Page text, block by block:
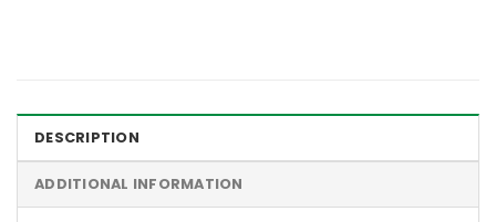
DESCRIPTION
ADDITIONAL INFORMATION